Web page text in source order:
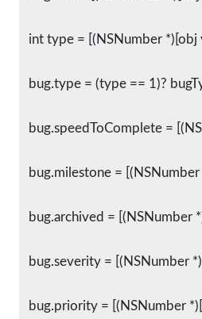
int type = [(NSNumber *)[obj
bug.type = (type == 1)?
bug.speedToComplete =
bug.milestone =
bug.archived = [(NSNumber
bug.severity = [(NSNumber
bug.priority = [(NSNumber